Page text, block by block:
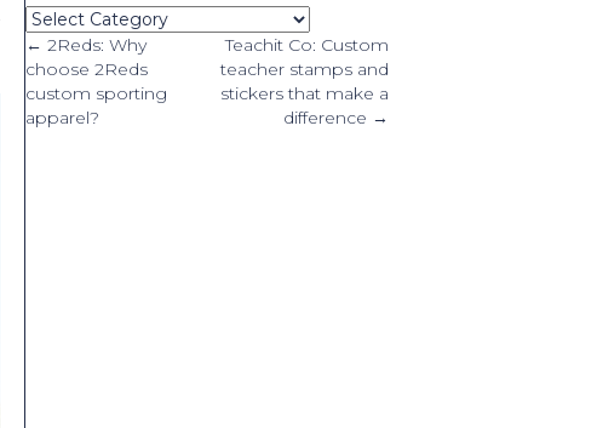
Categories
Posts
navigation
← 2Reds: Why
choose 2Reds
custom sporting
apparel?
Teachit Co: Custom
teacher stamps and
stickers that make a
difference →